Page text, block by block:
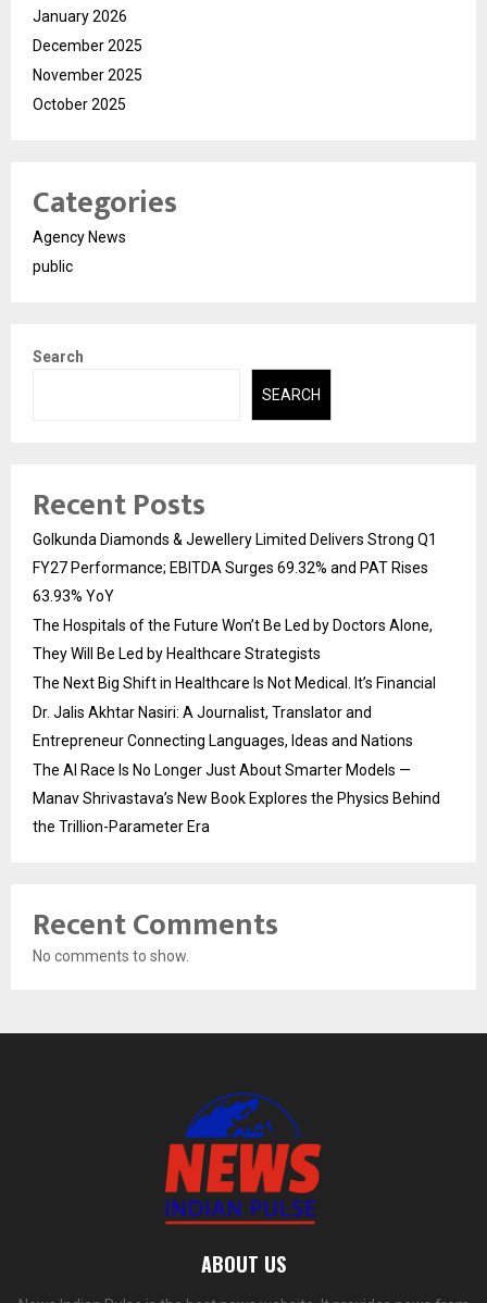
January 2026
December 2025
November 2025
October 2025
Categories
Agency News
public
Search
SEARCH
Recent Posts
Golkunda Diamonds & Jewellery Limited Delivers Strong Q1
FY27 Performance; EBITDA Surges 69.32% and PAT Rises
63.93% YoY
The Hospitals of the Future Won’t Be Led by Doctors Alone,
They Will Be Led by Healthcare Strategists
The Next Big Shift in Healthcare Is Not Medical. It’s Financial
Dr. Jalis Akhtar Nasiri: A Journalist, Translator and
Entrepreneur Connecting Languages, Ideas and Nations
The AI Race Is No Longer Just About Smarter Models —
Manav Shrivastava’s New Book Explores the Physics Behind
the Trillion-Parameter Era
Recent Comments
No comments to show.
ABOUT US